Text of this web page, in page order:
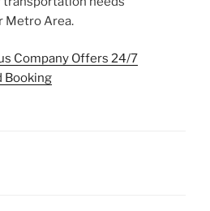
Metro Area.
Company Offers 24/7
Booking